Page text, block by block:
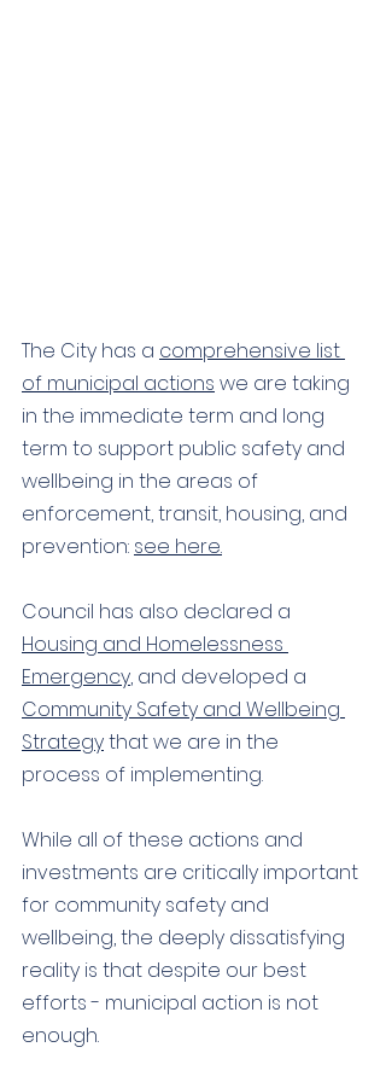
The City has a comprehensive list
of municipal actions we are taking
in the immediate term and long
term to support public safety and
wellbeing in the areas of
enforcement, transit, housing, and
prevention: see here.
Council has also declared a
Housing and Homelessness
Emergency, and developed a
Community Safety and Wellbeing
Strategy that we are in the
process of implementing.
While all of these actions and
investments are critically important
for community safety and
wellbeing, the deeply dissatisfying
reality is that despite our best
efforts - municipal action is not
enough.